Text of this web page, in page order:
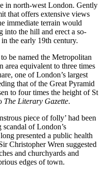
in north-west London. Gently
that offers extensive views
immediate terrain would
into the hill and erect a so-
the early 19th century.
be named the Metropolitan
area equivalent to three times
one of London’s largest
that of the Great Pyramid
to four times the height of St
The Literary Gazette.
piece of folly’ had been
of London’s
presented a public health
Christopher Wren suggested
and churchyards and
edges of town.